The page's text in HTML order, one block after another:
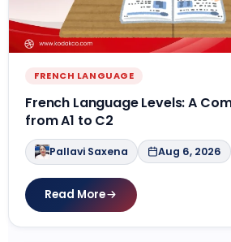
Contact Us
FRENCH LANGUAGE
French Language Levels: A
from A1 to C2
Pallavi Saxena Aug 6, 2026
Read More